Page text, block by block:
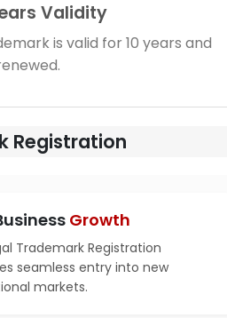
Validity
is valid for 10 years and
Registration
Growth
Trademark Registration
seamless entry into new
markets.